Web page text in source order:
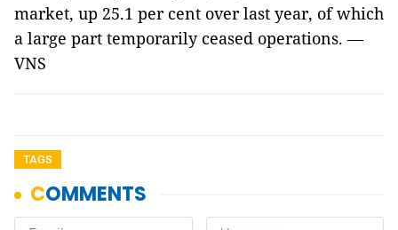
market, up 25.1 per cent over last year, of which
a large part temporarily ceased operations. —
VNS
TAGS